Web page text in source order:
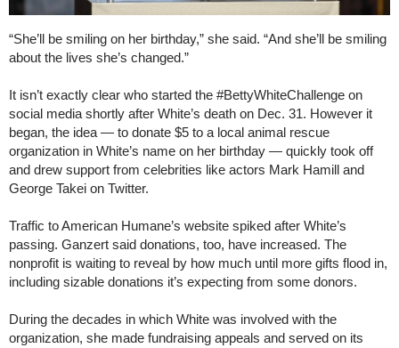
“She’ll be smiling on her birthday,” she said. “And she’ll be smiling
about the lives she’s changed.”
It isn’t exactly clear who started the #BettyWhiteChallenge on
social media shortly after White’s death on Dec. 31. However it
began, the idea — to donate $5 to a local animal rescue
organization in White’s name on her birthday — quickly took off
and drew support from celebrities like actors Mark Hamill and
George Takei on Twitter.
Traffic to American Humane’s website spiked after White’s
passing. Ganzert said donations, too, have increased. The
nonprofit is waiting to reveal by how much until more gifts flood in,
including sizable donations it’s expecting from some donors.
During the decades in which White was involved with the
organization, she made fundraising appeals and served on its